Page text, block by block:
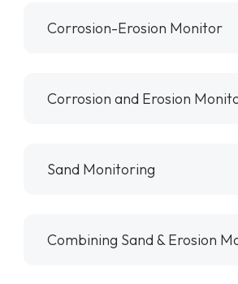
Corrosion-Erosion Monitor
Corrosion and Erosion
Sand Monitoring
Combining Sand & Erosion